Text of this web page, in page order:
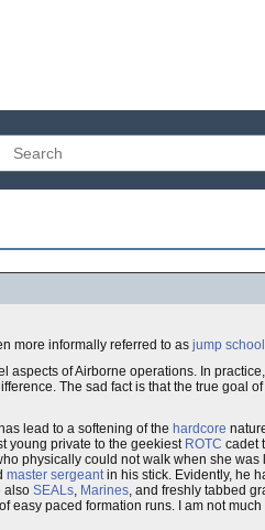
more informally referred to as jump school
aspects of Airborne operations. In
The sad fact is that the true goal
lead to a softening of the hardcore
young private to the geekiest ROTC cadet
physically could not walk when she was
master sergeantin his stick. Evidently, he
also SEALs, Marines, and freshly tabbed
easy paced formation runs. I am not